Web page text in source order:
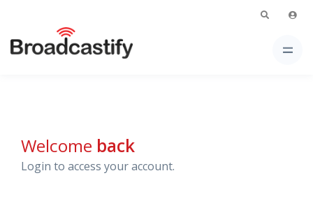
Welcome back
Login to access your account.